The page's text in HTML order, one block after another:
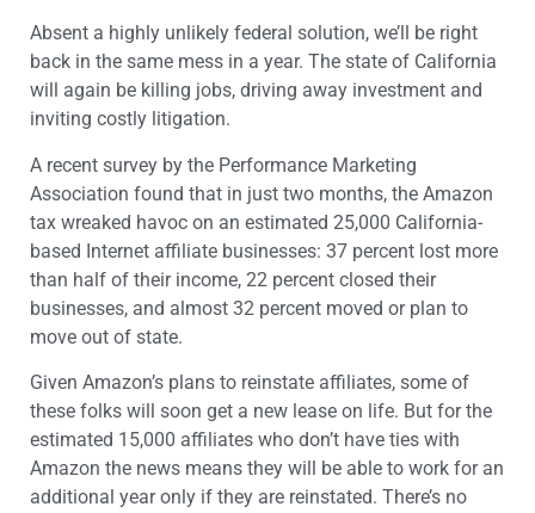
Absent a highly unlikely federal solution, we’ll be right
back in the same mess in a year. The state of California
will again be killing jobs, driving away investment and
inviting costly litigation.
A recent survey by the Performance Marketing
Association found that in just two months, the Amazon
tax wreaked havoc on an estimated 25,000 California-
based Internet affiliate businesses: 37 percent lost more
than half of their income, 22 percent closed their
businesses, and almost 32 percent moved or plan to
move out of state.
Given Amazon’s plans to reinstate affiliates, some of
these folks will soon get a new lease on life. But for the
estimated 15,000 affiliates who don’t have ties with
Amazon the news means they will be able to work for an
additional year only if they are reinstated. There’s no